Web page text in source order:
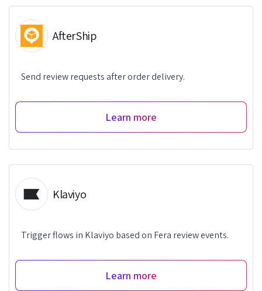
AfterShip
Send review requests after order delivery.
Learn more
Klaviyo
Trigger flows in Klaviyo based on Fera review events.
Learn more